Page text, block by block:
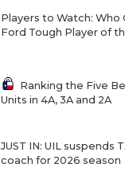
Players to Watch: Who
Ford Tough Player of
Ranking the Five
Units in 4A, 3A and 2A
JUST IN: UIL suspends
coach for 2026 season